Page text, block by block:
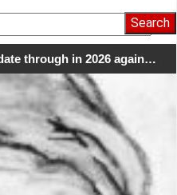
through in 2026 again…